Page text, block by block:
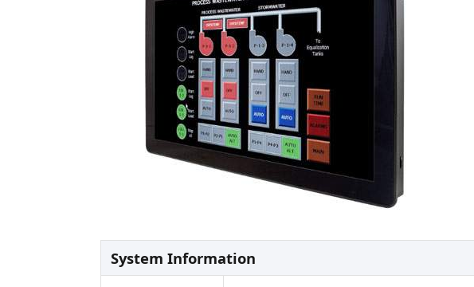
System Information